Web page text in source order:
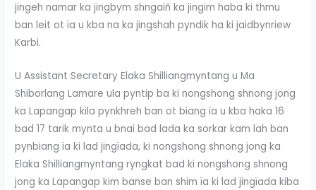
jingeh namar ka jingbym shngaiñ ka jingim haba ki thmu
ban leit ot ïa u kba na ka jingshah pyndik ha ki jaidbynriew
Karbi.
U Assistant Secretary Elaka Shilliangmyntang u Ma
Shiborlang Lamare ula pyntip ba ki nongshong shnong jong
ka Lapangap kila pynkhreh ban ot biang ïa u kba haka 16
bad 17 tarik mynta u bnai bad lada ka sorkar kam lah ban
pynbiang ïa ki lad jingïada, ki nongshong shnong jong ka
Elaka Shilliangmyntang ryngkat bad ki nongshong shnong
jong ka Lapangap kim banse ban shim ïa ki lad jingïada kiba